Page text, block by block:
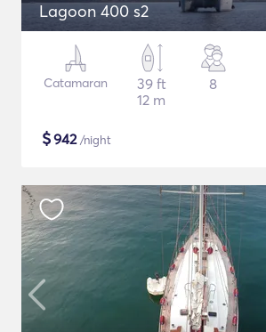
Lagoon 400 s2
Catamaran
39 ft
12 m
8
$942/night